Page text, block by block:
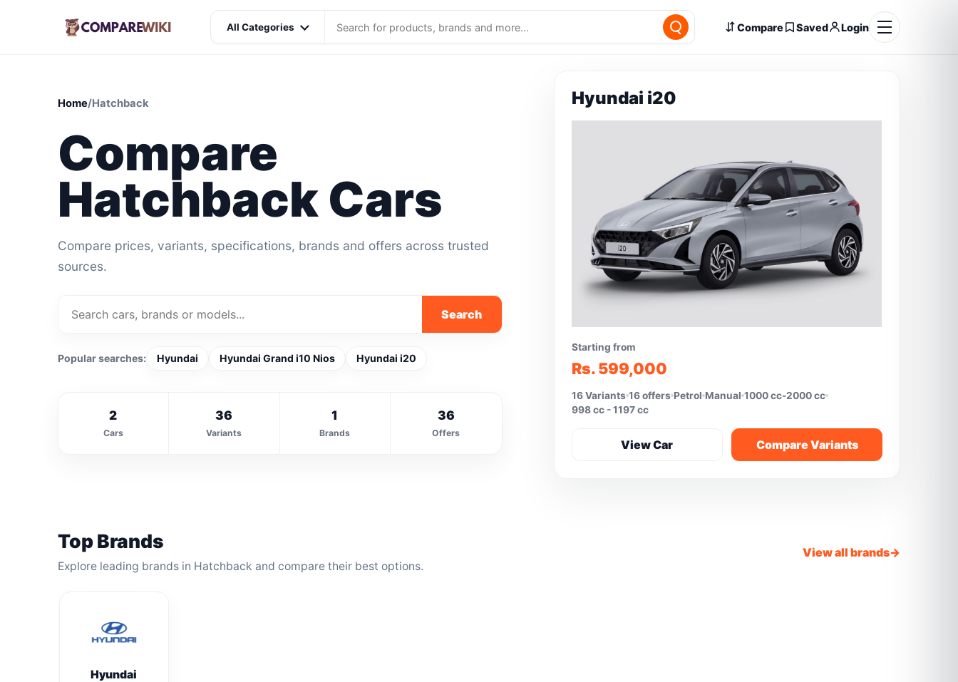
All Categories Compare Saved Login
Home/Hatchback
Compare
Hatchback Cars
Compare prices, variants, specifications, brands and offers across trusted
sources.
Search
Popular searches: Hyundai Hyundai Grand i10 Nios Hyundai i20
2
Cars
36
Variants
1
Brands
36
Offers
Hyundai i20
Starting from
Rs. 599,000
16 Variants 16 offers Petrol Manual 1000 cc-2000 cc
998 cc - 1197 cc
View Car Compare Variants
Top Brands
Explore leading brands in Hatchback and compare their best options.
View all brands
Hyundai